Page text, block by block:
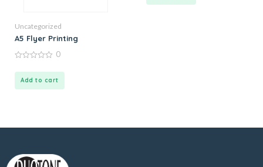
Uncategorized
A5 Flyer Printing
out
0
Add to cart